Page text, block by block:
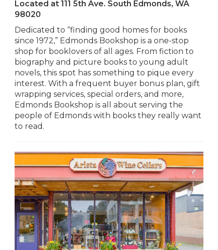
Located at 111 5th Ave. South Edmonds, WA
98020
Dedicated to “finding good homes for books
since 1972,” Edmonds Bookshop is a one-stop
shop for booklovers of all ages. From fiction to
biography and picture books to young adult
novels, this spot has something to pique every
interest. With a frequent buyer bonus plan, gift
wrapping services, special orders, and more,
Edmonds Bookshop is all about serving the
people of Edmonds with books they really want
to read.